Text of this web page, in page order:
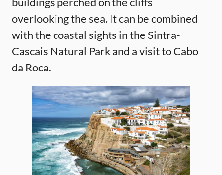
overlooking the sea. It can be combined
with the coastal sights in the Sintra-
Cascais Natural Park and a visit to Cabo
da Roca.